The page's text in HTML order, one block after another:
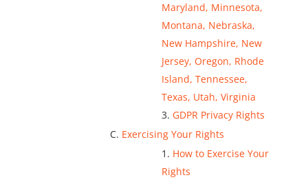
Maryland, Minnesota,
Montana, Nebraska,
New Hampshire, New
Jersey, Oregon, Rhode
Island, Tennessee,
Texas, Utah, Virginia
GDPR Privacy Rights
Exercising Your Rights
How to Exercise Your
Rights